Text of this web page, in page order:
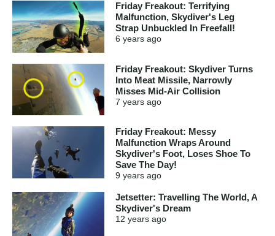
Friday Freakout: Terrifying
Malfunction, Skydiver's Leg
Strap Unbuckled In Freefall!
6 years ago
Friday Freakout: Skydiver Turns
Into Meat Missile, Narrowly
Misses Mid-Air Collision
7 years ago
Friday Freakout: Messy
Malfunction Wraps Around
Skydiver's Foot, Loses Shoe To
Save The Day!
9 years ago
Jetsetter: Travelling The World, A
Skydiver's Dream
12 years ago